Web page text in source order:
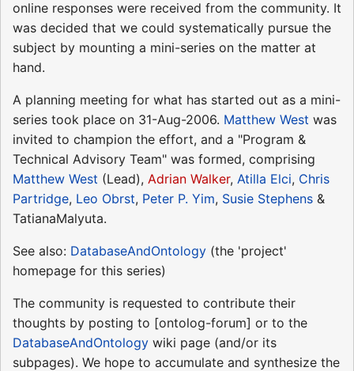
online responses were received from the community. It
was decided that we could systematically pursue the
subject by mounting a mini-series on the matter at
hand.
A planning meeting for what has started out as a mini-
series took place on 31-Aug-2006. Matthew West was
invited to champion the effort, and a "Program &
Technical Advisory Team" was formed, comprising
Matthew West (Lead), Adrian Walker, Atilla Elci, Chris
Partridge, Leo Obrst, Peter P. Yim, Susie Stephens &
TatianaMalyuta.
See also: DatabaseAndOntology (the 'project'
homepage for this series)
The community is requested to contribute their
thoughts by posting to [ontolog-forum] or to the
DatabaseAndOntology wiki page (and/or its
subpages). We hope to accumulate and synthesize the